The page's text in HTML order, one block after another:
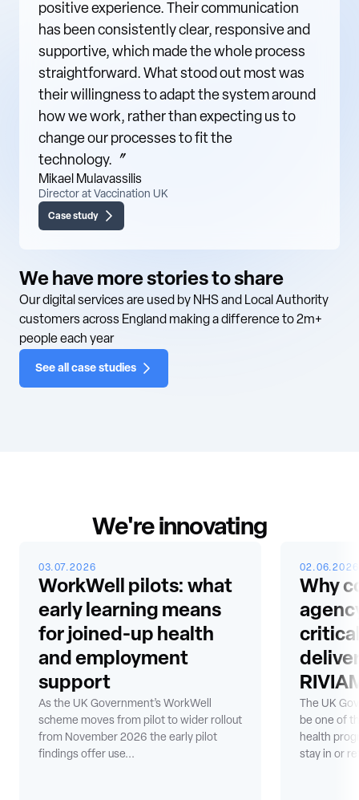
positive experience. Their communication
has been consistently clear, responsive and
supportive, which made the whole process
straightforward. What stood out most was
their willingness to adapt the system around
how we work, rather than expecting us to
change our processes to fit the
technology.〞
Mikael Mulavassilis
Director at Vaccination UK
Case study
We have more stories to share
Our digital services are used by NHS and Local Authority
customers across England making a difference to 2m+
people each year
See all case studies
We're innovating
03.07.2026
WorkWell pilots: what
early learning means
for joined-up health
and employment
support
As the UK Government’s WorkWell
scheme moves from pilot to wider rollout
from November 2026 the early pilot
findings offer use...
02.06.2026
Why
The UK
be one of
health
stay in or